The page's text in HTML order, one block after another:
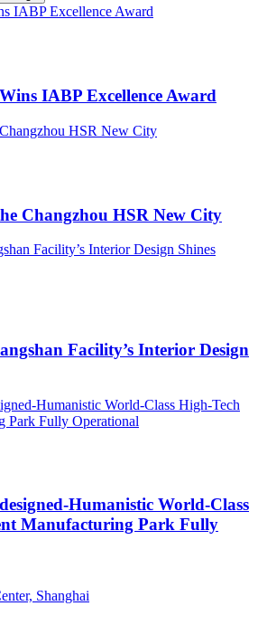
IABP Excellence Award
Changzhou HSR New City
Facility’s Interior Design
Humanistic World-Class
Manufacturing Park Fully